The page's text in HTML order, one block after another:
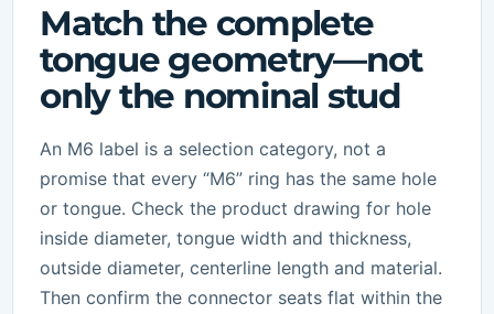
Match the complete
tongue geometry—not
only the nominal stud
An M6 label is a selection category, not a
promise that every “M6” ring has the same hole
or tongue. Check the product drawing for hole
inside diameter, tongue width and thickness,
outside diameter, centerline length and material.
Then confirm the connector seats flat within the